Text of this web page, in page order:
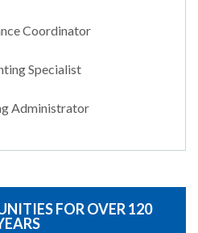
Coordinator
Specialist
Administrator
FOR OVER 120